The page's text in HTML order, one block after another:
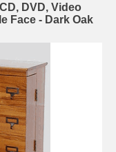
DVD, Video
Face - Dark Oak